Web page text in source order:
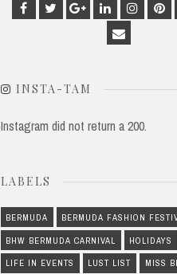
Facebook
TwitterGoogle
Plus
Linkedin
Email
INSTA-TAM
Instagram did not return a 200.
LABELS
BERMUDA BERMUDA FASHION
BHW BERMUDA CARNIVAL HOLIDAYS
LIFE IN EVENTS LUST LIST MISS